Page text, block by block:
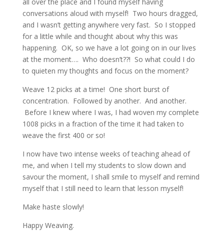
conversations aloud with myself! Two hours dragged,
and I wasn’t getting anywhere very fast. So I stopped
for a little while and thought about why this was
happening. OK, so we have a lot going on in our lives
at the moment…. Who doesn’t??! So what could I do
to quieten my thoughts and focus on the moment?
Weave 12 picks at a time! One short burst of
concentration. Followed by another. And another.
Before I knew where I was, I had woven my complete
1008 picks in a fraction of the time it had taken to
weave the first 400 or so!
I now have two intense weeks of teaching ahead of
me, and when I tell my students to slow down and
savour the moment, I shall smile to myself and remind
myself that I still need to learn that lesson myself!
Make haste slowly!
Happy Weaving.